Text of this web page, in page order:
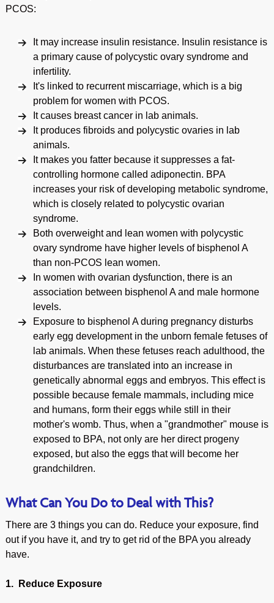
PCOS:
It may increase insulin resistance. Insulin resistance is
a primary cause of polycystic ovary syndrome and
infertility.
It's linked to recurrent miscarriage, which is a big
problem for women with PCOS.
It causes breast cancer in lab animals.
It produces fibroids and polycystic ovaries in lab
animals.
It makes you fatter because it suppresses a fat-
controlling hormone called adiponectin. BPA
increases your risk of developing metabolic syndrome,
which is closely related to polycystic ovarian
syndrome.
Both overweight and lean women with polycystic
ovary syndrome have higher levels of bisphenol A
than non-PCOS lean women.
In women with ovarian dysfunction, there is an
association between bisphenol A and male hormone
levels.
Exposure to bisphenol A during pregnancy disturbs
early egg development in the unborn female fetuses of
lab animals. When these fetuses reach adulthood, the
disturbances are translated into an increase in
genetically abnormal eggs and embryos. This effect is
possible because female mammals, including mice
and humans, form their eggs while still in their
mother's womb. Thus, when a "grandmother" mouse is
exposed to BPA, not only are her direct progeny
exposed, but also the eggs that will become her
grandchildren.
What Can You Do to Deal with This?
There are 3 things you can do. Reduce your exposure, find
out if you have it, and try to get rid of the BPA you already
have.
1. Reduce Exposure